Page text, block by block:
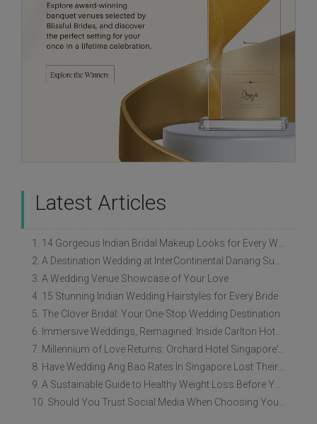
Latest Articles
1. 14 Gorgeous Indian Bridal Makeup Looks for Every Wedding Style
2. A Destination Wedding at InterContinental Danang Sun Peninsula Resort
3. A Wedding Venue Showcase of Your Love
4. 15 Stunning Indian Wedding Hairstyles for Every Bride
5. The Clover Bridal: Your One-Stop Wedding Destination
6. Immersive Weddings, Reimagined: Inside Carlton Hotel Singapore’s Refreshed Empress Ballrooms
7. Millennium of Love Returns: Orchard Hotel Singapore's Wedding Showcase on 2 August
8. Have Wedding Ang Bao Rates In Singapore Lost Their Original Meaning?
9. A Sustainable Guide to Healthy Weight Loss Before Your Wedding
10. Should You Trust Social Media When Choosing Your Wedding Vendors?